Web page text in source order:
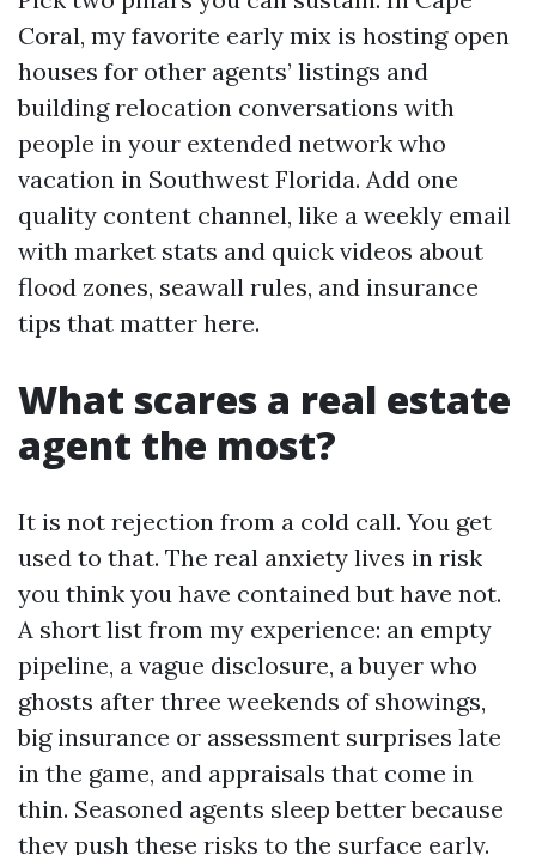
Coral, my favorite early mix is hosting open
houses for other agents’ listings and
building relocation conversations with
people in your extended network who
vacation in Southwest Florida. Add one
quality content channel, like a weekly email
with market stats and quick videos about
flood zones, seawall rules, and insurance
tips that matter here.
What scares a real estate
agent the most?
It is not rejection from a cold call. You get
used to that. The real anxiety lives in risk
you think you have contained but have not.
A short list from my experience: an empty
pipeline, a vague disclosure, a buyer who
ghosts after three weekends of showings,
big insurance or assessment surprises late
in the game, and appraisals that come in
thin. Seasoned agents sleep better because
they push these risks to the surface early.